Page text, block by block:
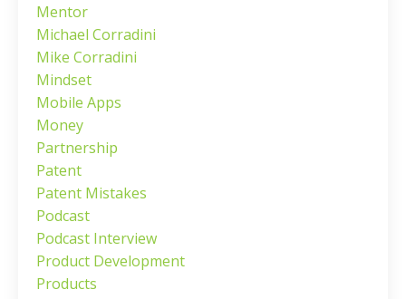
Mentor
Michael Corradini
Mike Corradini
Mindset
Mobile Apps
Money
Partnership
Patent
Patent Mistakes
Podcast
Podcast Interview
Product Development
Products